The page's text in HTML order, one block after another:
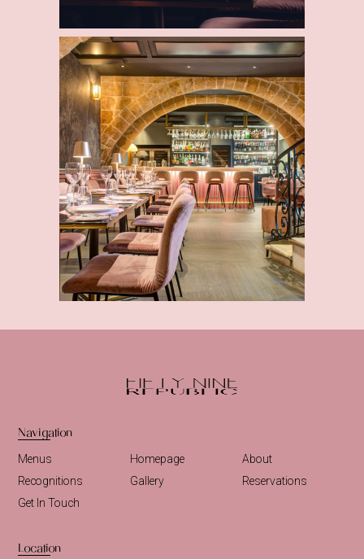
Navigation
Menus Homepage
About
Recognitions
Gallery
Reservations
Get In Touch
Location